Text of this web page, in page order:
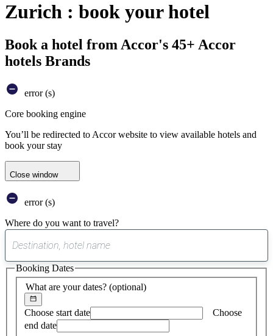
Zurich : book your hotel
Book a hotel from Accor's 45+ Accor
hotels Brands
error (s)
Core booking engine
You’ll be redirected to Accor website to view available hotels and
book your stay
Close window
error (s)
Where do you want to travel?
suggest
found
What are your dates? (optional)
Choose start date
Choose
end date
Booking Dates